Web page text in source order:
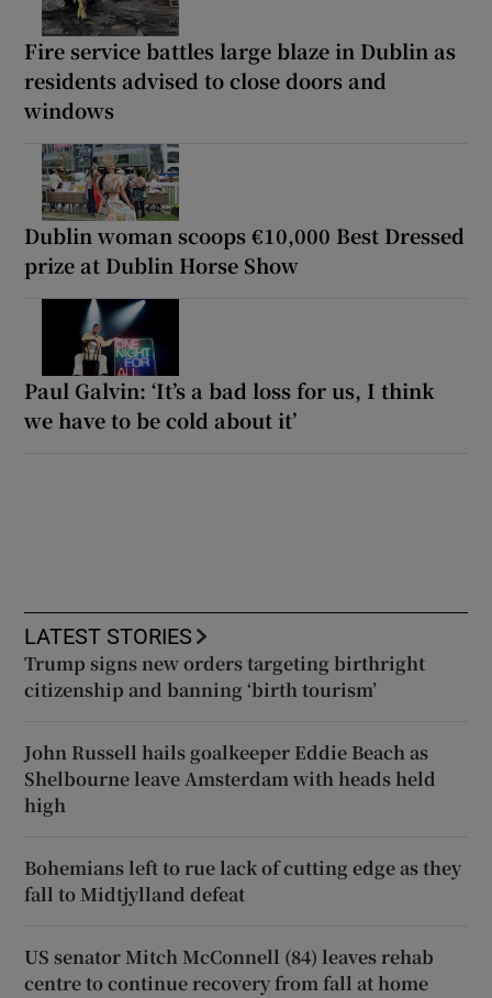
Fire service battles large blaze in Dublin as
residents advised to close doors and
windows
Dublin woman scoops €10,000 Best Dressed
prize at Dublin Horse Show
Paul Galvin: ‘It’s a bad loss for us, I think
we have to be cold about it’
LATEST STORIES
Trump signs new orders targeting birthright
citizenship and banning ‘birth tourism’
John Russell hails goalkeeper Eddie Beach as
Shelbourne leave Amsterdam with heads held
high
Bohemians left to rue lack of cutting edge as they
fall to Midtjylland defeat
US senator Mitch McConnell (84) leaves rehab
centre to continue recovery from fall at home